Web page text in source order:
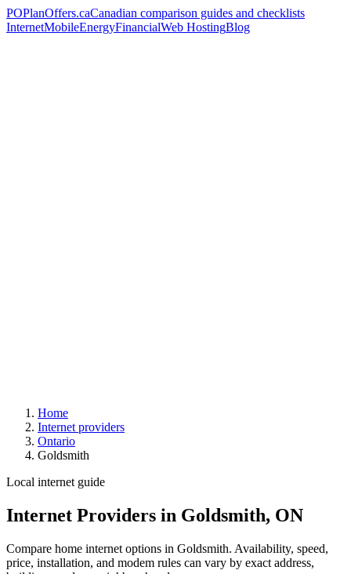
POPlanOffers.caCanadian comparison guides and checklists
InternetMobileEnergyFinancialWeb HostingBlog
Home
Internet providers
Ontario
Goldsmith
Local internet guide
Internet Providers in Goldsmith, ON
Compare home internet options in Goldsmith. Availability, speed,
price, installation, and modem rules can vary by exact address,